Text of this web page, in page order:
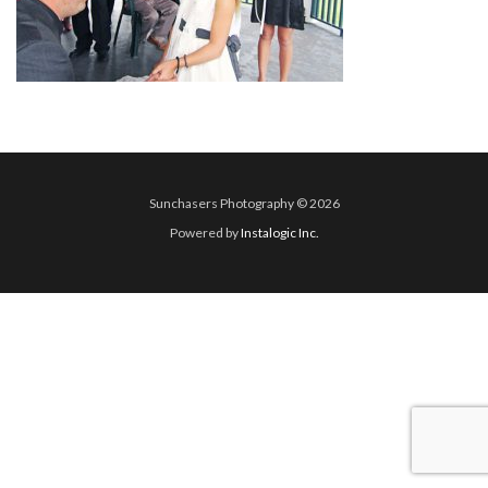
Sunchasers Photography © 2026
Powered byInstalogic Inc.